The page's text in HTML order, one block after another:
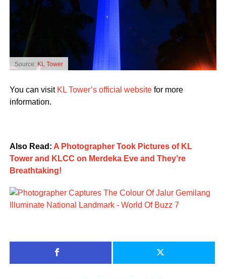
Source: KL Tower
You can visit KL Tower’s official websitefor more
information.
Also Read: A Photographer Took Pictures of KL
Tower and KLCC on Merdeka Eve and They’re
Breathtaking!